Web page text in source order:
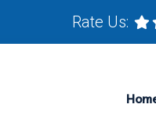
Rate Us: